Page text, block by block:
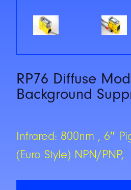
RP76 Diffuse
Background
Infrared: 800nm , 6″
(Euro Style) NPN/PNP,